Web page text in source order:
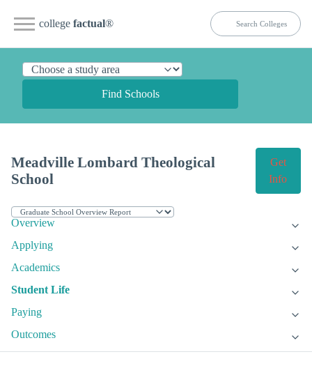
college factual®
Find Schools
Meadville Lombard Theological
School
Get
Info
Overview
Applying
Academics
Student Life
Paying
Outcomes